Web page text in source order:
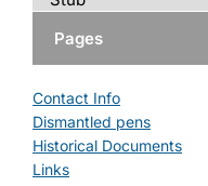
Pages
Contact Info
Dismantled pens
Historical Documents
Links